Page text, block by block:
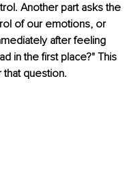
Another part asks the
of our emotions, or
after feeling
in the first place?" This
question.